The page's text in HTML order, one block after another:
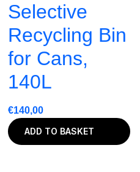
Selective
Recycling Bin
for Cans,
140L
€140,00
ADD TO BASKET